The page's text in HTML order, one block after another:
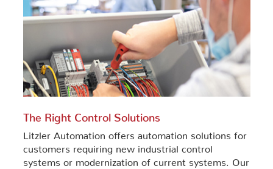
The Right Control Solutions
Litzler Automation offers automation solutions for
customers requiring new industrial control
systems or modernization of current systems. Our